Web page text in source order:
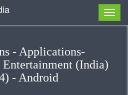
- Applications-
(India)
- Android